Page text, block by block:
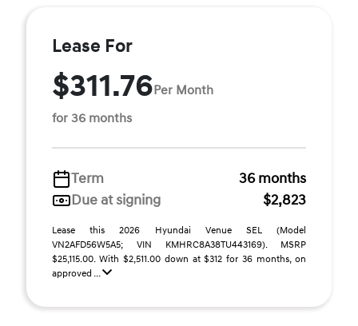
Lease For
$311.76Per Month
for 36 months
Term
36 months
Due at signing
$2,823
Lease this 2026 Hyundai Venue SEL (Model
VN2AFD56W5A5; VIN KMHRC8A38TU443169). MSRP
$25,115.00. With $2,511.00 down at $312 for 36 months, on
approved ...